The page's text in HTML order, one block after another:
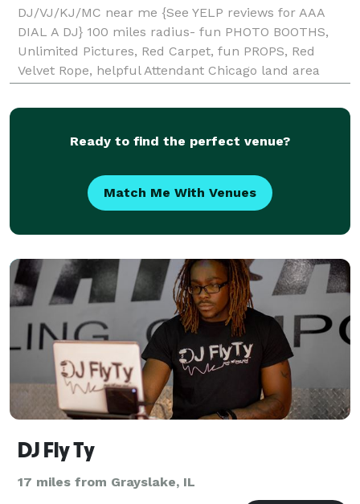
DJ/VJ/KJ/MC near me {See YELP reviews for AAA
DIAL A DJ} 100 miles radius- fun PHOTO BOOTHS,
Unlimited Pictures, Red Carpet, fun PROPS, Red
Velvet Rope, helpful Attendant Chicago land area
online. CALL WAUKEGAN ILLINOIS DIAL A DJ Disc
Ready to find the perfect venue?
Match Me With Venues
DJ Fly Ty
17 miles from Grayslake, IL